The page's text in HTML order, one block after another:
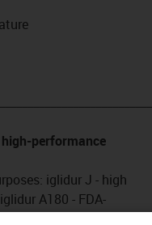
performance
iglidur J - high
A180 - FDA-
speeds with low loads,